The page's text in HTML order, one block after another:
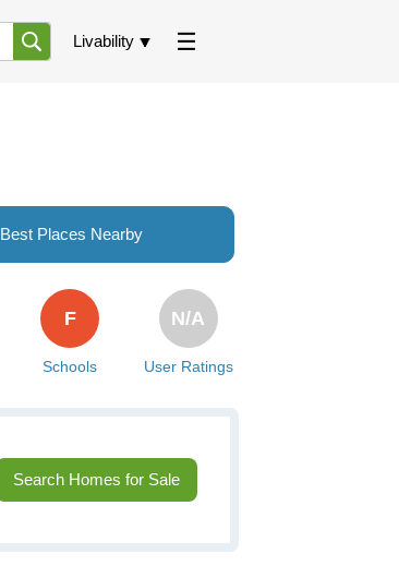
Livability
Best Places Nearby
Schools
F
User Ratings
N/A
Search Homes for Sale